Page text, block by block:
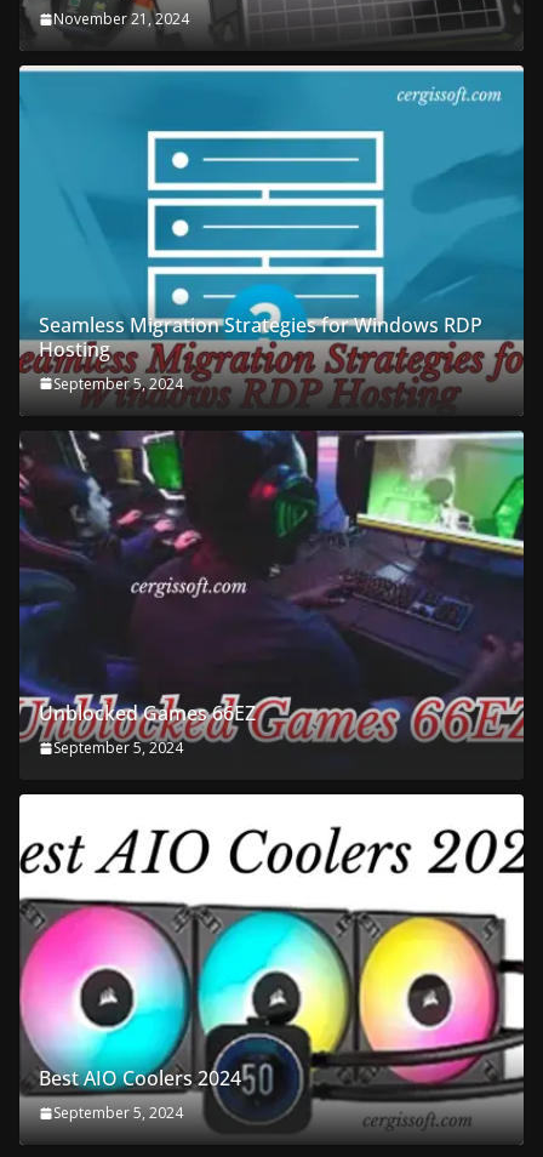
November 21, 2024
Seamless Migration Strategies for Windows RDP
Hosting
September 5, 2024
Unblocked Games 66EZ
September 5, 2024
Best AIO Coolers 2024
September 5, 2024